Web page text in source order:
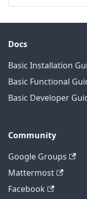
Docs
Basic Installation
Basic Functional
Basic Developer
Community
Google Groups
Mattermost
Facebook